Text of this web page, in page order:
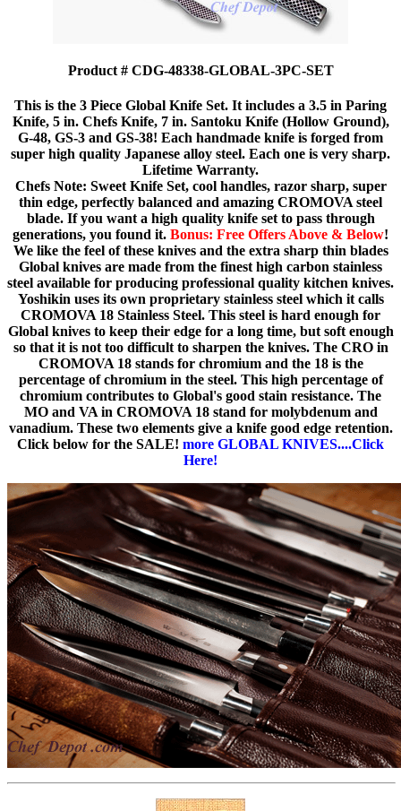
Product # CDG-48338-GLOBAL-3PC-SET
This is the 3 Piece Global Knife Set. It includes a 3.5 in Paring
Knife, 5 in. Chefs Knife, 7 in. Santoku Knife (Hollow Ground),
G-48, GS-3 and GS-38! Each handmade knife is forged from
super high quality Japanese alloy steel. Each one is very sharp.
Lifetime Warranty.
Chefs Note: Sweet Knife Set, cool handles, razor sharp, super
thin edge, perfectly balanced and amazing CROMOVA steel
blade. If you want a high quality knife set to pass through
generations, you found it. Bonus: Free Offers Above & Below!
We like the feel of these knives and the extra sharp thin blades
Global knives are made from the finest high carbon stainless
steel available for producing professional quality kitchen knives.
Yoshikin uses its own proprietary stainless steel which it calls
CROMOVA 18 Stainless Steel. This steel is hard enough for
Global knives to keep their edge for a long time, but soft enough
so that it is not too difficult to sharpen the knives. The CRO in
CROMOVA 18 stands for chromium and the 18 is the
percentage of chromium in the steel. This high percentage of
chromium contributes to Global's good stain resistance. The
MO and VA in CROMOVA 18 stand for molybdenum and
vanadium. These two elements give a knife good edge retention.
Click below for the SALE! more GLOBAL KNIVES....Click
Here!